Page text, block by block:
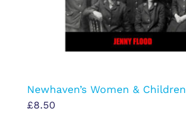
Newhaven’s Women & Children
£8.50